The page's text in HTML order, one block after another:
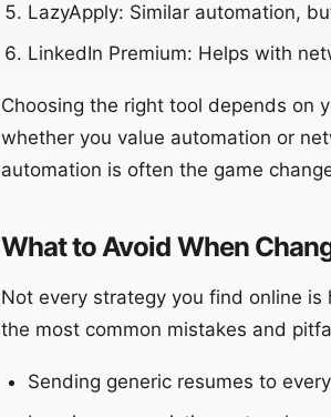
LazyApply: Similar automation,
LinkedIn Premium: Helps with
Choosing the right tool depends on
whether you value automation or
automation is often the game
What to Avoid When
Not every strategy you find online
the most common mistakes and
Sending generic resumes to